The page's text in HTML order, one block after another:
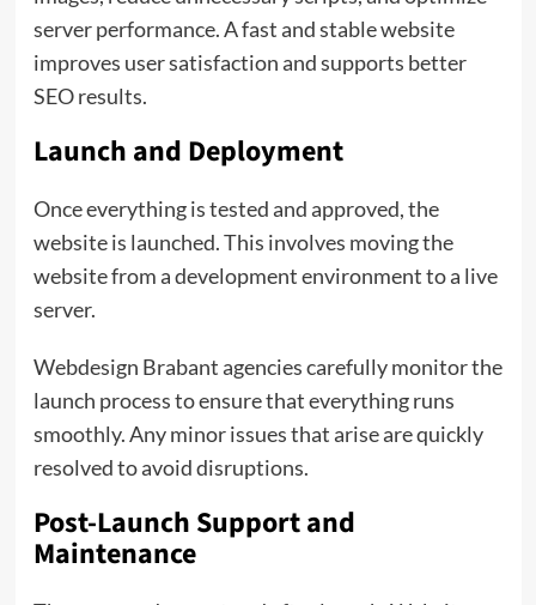
server performance. A fast and stable website
improves user satisfaction and supports better
SEO results.
Launch and Deployment
Once everything is tested and approved, the
website is launched. This involves moving the
website from a development environment to a live
server.
Webdesign Brabant agencies carefully monitor the
launch process to ensure that everything runs
smoothly. Any minor issues that arise are quickly
resolved to avoid disruptions.
Post-Launch Support and
Maintenance